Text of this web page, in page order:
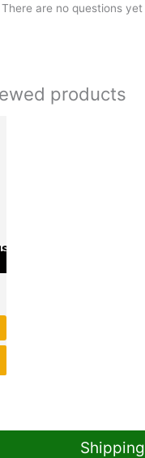
There are no questions yet
products
Shipping